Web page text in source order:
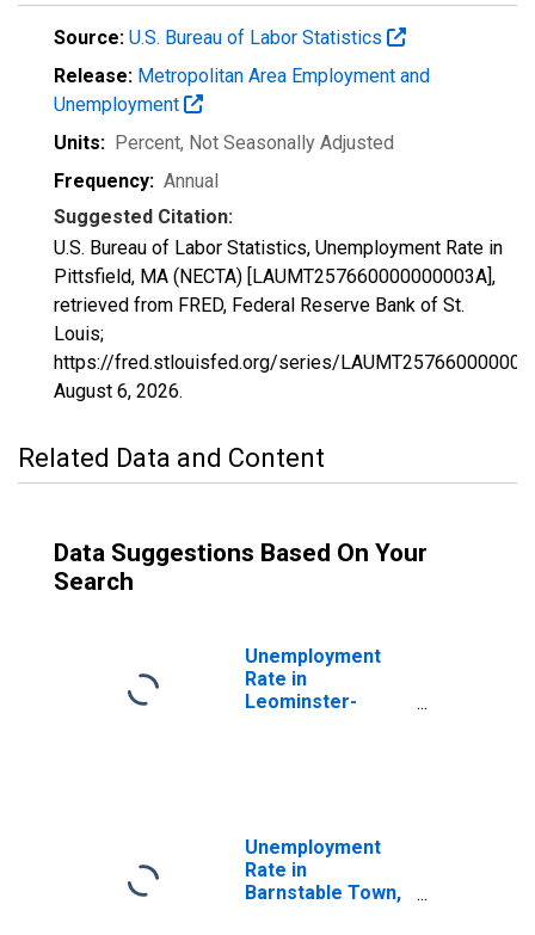
Source: U.S. Bureau of Labor Statistics
Release: Metropolitan Area Employment and
Unemployment
Units: Percent, Not Seasonally Adjusted
Frequency: Annual
Suggested Citation:
U.S. Bureau of Labor Statistics, Unemployment Rate in
Pittsfield, MA (NECTA) [LAUMT257660000000003A],
retrieved from FRED, Federal Reserve Bank of St.
Louis;
https://fred.stlouisfed.org/series/
August 6, 2026.
Related Data and Content
Data Suggestions Based On Your
Search
Unemployment
Rate in
Leominster-
Unemployment
Rate in
Barnstable Town,